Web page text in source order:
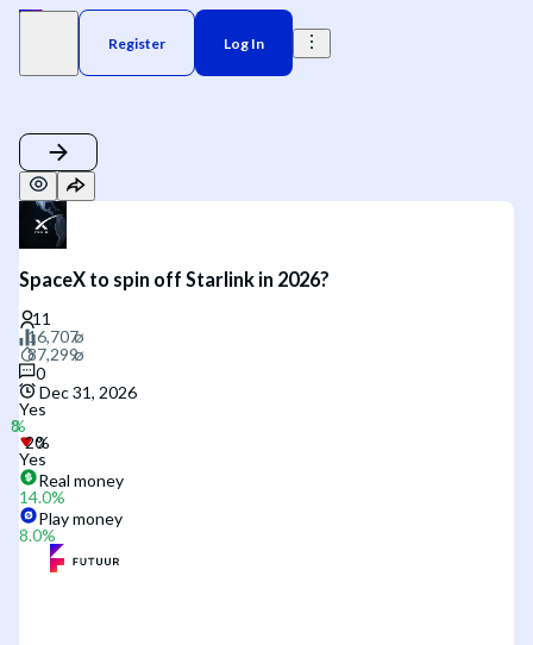
Register Log In
SpaceX to spin off Starlink in 2026?
0
Dec 31, 2026
Yes
Yes
Real money
14.0%
Play money
8.0%